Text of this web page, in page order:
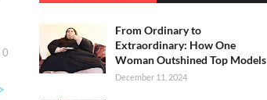
0
From Ordinary to
Extraordinary: How One
Woman Outshined Top Models
December 11, 2024